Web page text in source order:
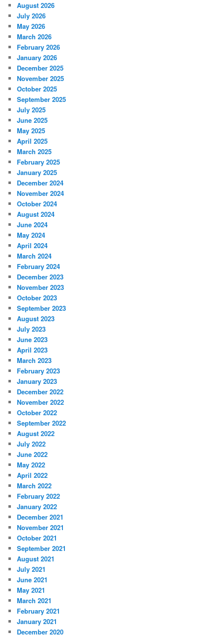
August 2026
July 2026
May 2026
March 2026
February 2026
January 2026
December 2025
November 2025
October 2025
September 2025
July 2025
June 2025
May 2025
April 2025
March 2025
February 2025
January 2025
December 2024
November 2024
October 2024
August 2024
June 2024
May 2024
April 2024
March 2024
February 2024
December 2023
November 2023
October 2023
September 2023
August 2023
July 2023
June 2023
April 2023
March 2023
February 2023
January 2023
December 2022
November 2022
October 2022
September 2022
August 2022
July 2022
June 2022
May 2022
April 2022
March 2022
February 2022
January 2022
December 2021
November 2021
October 2021
September 2021
August 2021
July 2021
June 2021
May 2021
March 2021
February 2021
January 2021
December 2020